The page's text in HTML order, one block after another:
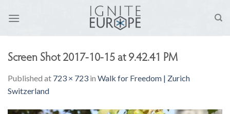
Screen Shot 2017-10-15 at 9.42.41 PM
Published at 723 × 723 in Walk for Freedom | Zurich
Switzerland